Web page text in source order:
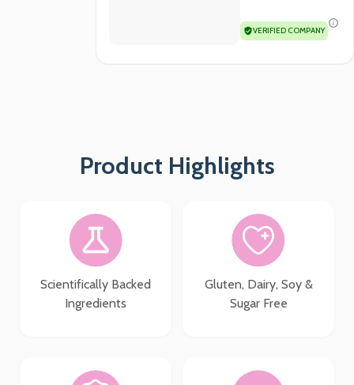
VERIFIED COMPANY
Product Highlights
Scientifically Backed
Ingredients
Gluten, Dairy, Soy &
Sugar Free